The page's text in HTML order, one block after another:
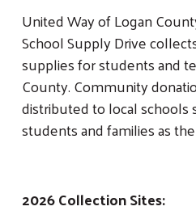
United Way of Logan
School Supply Drive
supplies for students and
County. Community
distributed to local schools
students and families as
2026 Collection Sites: